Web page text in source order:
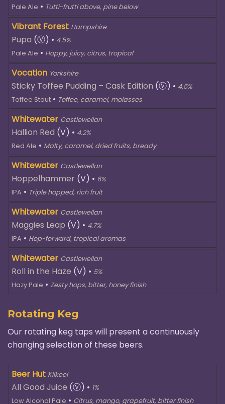
Pale Ale • Tutti-frutti above, pine below
Vibrant Forest Hampshire
Pupa (Ⓥ) • 4.5%
Pale Ale • Hoppy, juicy, citrus, tropical
Vocation Yorkshire
Sticky Toffee Pudding – Cask Edition (Ⓥ) • 4.5%
Toffee Stout • Toffee, caramel, molasses
Whitewater Castlewellan
Hallion Red (V) • 4.2%
Red Ale • Malty, caramel, dried fruits, bready
Whitewater Castlewellan
Hoppelhammer (V) • 6%
IPA • Triple hopped, rich fruit
Whitewater Castlewellan
Maggies Leap (V) • 4.7%
IPA • Hop-forward, tropical aromas
Whitewater Castlewellan
Roll in the Haze (V) • 5%
Hazy Pale • Zesty hops, bitter, honey finish
Rotating Keg
Our rotating keg taps will present a continuously
changing selection of these beers.
Beer Hut Kilkeel
All Good Juice (Ⓥ) • 1%
Low Alcohol Pale • Citrus, mango, grapefruit, bitter finish